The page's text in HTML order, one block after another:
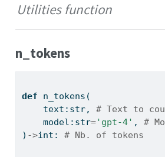
Utilities function
n_tokens
def n_tokens(
    text:
str, # Text to
    model:
str='gpt-4' , #
) ->int : # Nb. of tokens